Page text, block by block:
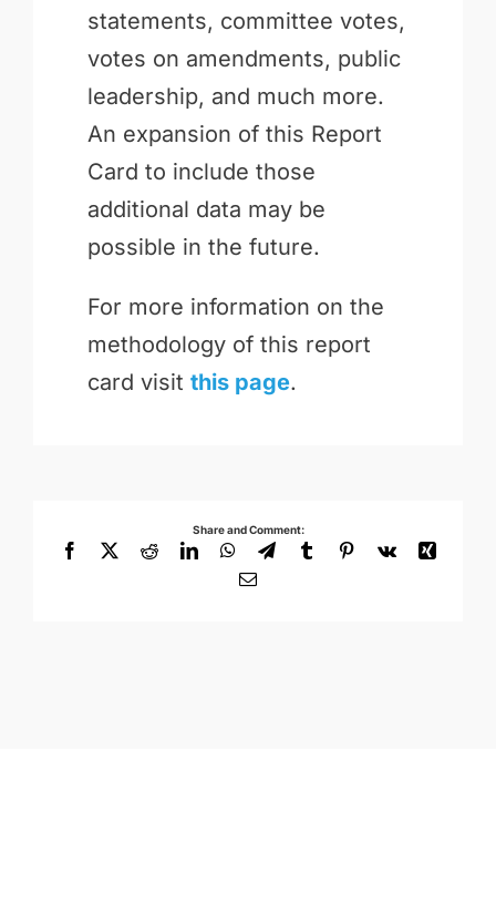
statements, committee votes,
votes on amendments, public
leadership, and much more.
An expansion of this Report
Card to include those
additional data may be
possible in the future.
For more information on the
methodology of this report
card visit this page.
Share and Comment:
Facebook
X RedditLinkedInWhatsApp
TelegramTumblrPinterest
Vk
Xing
Email